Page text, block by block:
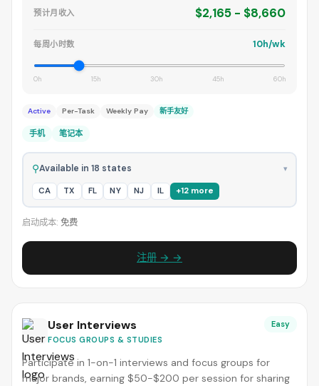
预计月收入 $2,165 - $8,660
每周小时数 10h/wk
0h 15h 30h 45h 60h
Active Per-Task Weekly Pay 新手友好
手机 笔记本
⚲Available in 18 states ▾
CA TX FL NY NJ IL +12 more
启动成本: 免费
注册 → →
User Interviews
FOCUS GROUPS & STUDIES
Easy
Participate in 1-on-1 interviews and focus groups for
major brands, earning $50-$200 per session for sharing